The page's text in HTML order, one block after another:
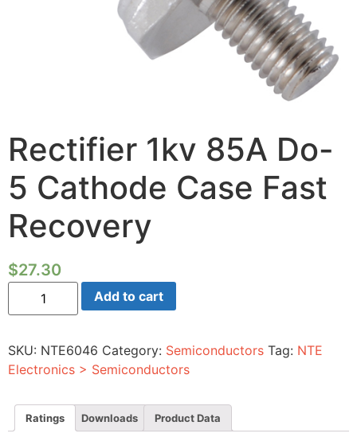
Rectifier 1kv 85A Do-
5 Cathode Case Fast
Recovery
$27.30
Rectifier
85A
Cathode
Case
Fast
quantity
Add to cart
SKU: NTE6046 Category: Semiconductors Tag: NTE
Electronics > Semiconductors
Ratings Downloads Product Data